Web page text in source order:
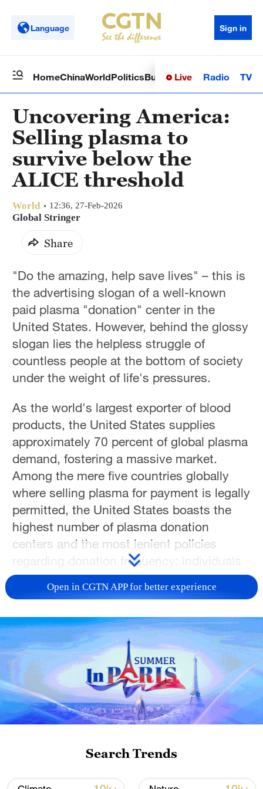
Language Sign in
HomeChinaWorldPoliticsBusinessSci-TechHealth
Live Radio TV
Uncovering America:
Selling plasma to
survive below the
ALICE threshold
World 12:36, 27-Feb-2026
Global Stringer
Share
"Do the amazing, help save lives" – this is
the advertising slogan of a well-known
paid plasma "donation" center in the
United States. However, behind the glossy
slogan lies the helpless struggle of
countless people at the bottom of society
under the weight of life's pressures.
As the world's largest exporter of blood
products, the United States supplies
approximately 70 percent of global plasma
demand, fostering a massive market.
Among the mere five countries globally
where selling plasma for payment is legally
permitted, the United States boasts the
highest number of plasma donation
centers and the most lenient policies
regarding donation frequency: individuals
can donate up to twice a week, amounting
to a staggering 104 times a year.
The origins of this vast industrial chain
often take root in the most barren soil.
Many donors earn less than $20,000
annually, exchanging their plasma for rent
money, gas cards or funds for their
children's milk powder. A CGTN stringer
interviewed people from different cities
residents who rely on selling plasma to
make a living, to gauge their perspectives.
Open in CGTN APP for better experience
Search Trends